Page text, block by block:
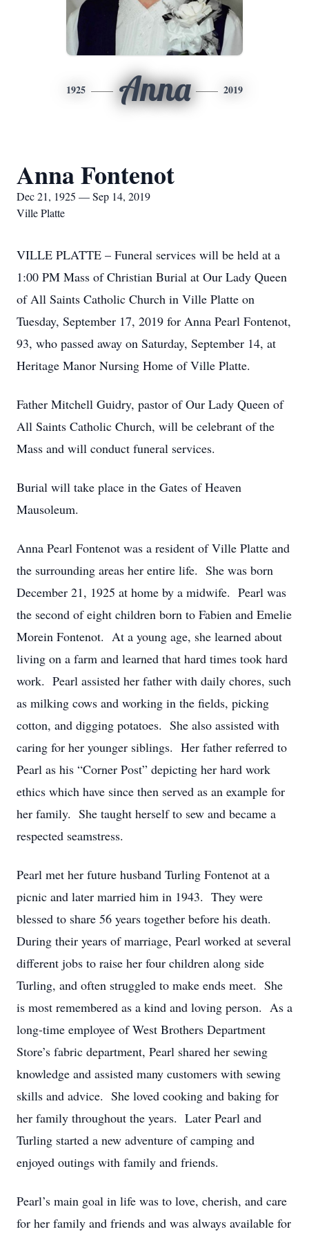
1925 Anna 2019
Anna Fontenot
Dec 21, 1925 — Sep 14, 2019
Ville Platte
VILLE PLATTE – Funeral services will be held at a
1:00 PM Mass of Christian Burial at Our Lady Queen
of All Saints Catholic Church in Ville Platte on
Tuesday, September 17, 2019 for Anna Pearl Fontenot,
93, who passed away on Saturday, September 14, at
Heritage Manor Nursing Home of Ville Platte.
Father Mitchell Guidry, pastor of Our Lady Queen of
All Saints Catholic Church, will be celebrant of the
Mass and will conduct funeral services.
Burial will take place in the Gates of Heaven
Mausoleum.
Anna Pearl Fontenot was a resident of Ville Platte and
the surrounding areas her entire life. She was born
December 21, 1925 at home by a midwife. Pearl was
the second of eight children born to Fabien and Emelie
Morein Fontenot. At a young age, she learned about
living on a farm and learned that hard times took hard
work. Pearl assisted her father with daily chores, such
as milking cows and working in the fields, picking
cotton, and digging potatoes. She also assisted with
caring for her younger siblings. Her father referred to
Pearl as his “Corner Post” depicting her hard work
ethics which have since then served as an example for
her family. She taught herself to sew and became a
respected seamstress.
Pearl met her future husband Turling Fontenot at a
picnic and later married him in 1943. They were
blessed to share 56 years together before his death.
During their years of marriage, Pearl worked at several
different jobs to raise her four children along side
Turling, and often struggled to make ends meet. She
is most remembered as a kind and loving person. As a
long-time employee of West Brothers Department
Store’s fabric department, Pearl shared her sewing
knowledge and assisted many customers with sewing
skills and advice. She loved cooking and baking for
her family throughout the years. Later Pearl and
Turling started a new adventure of camping and
enjoyed outings with family and friends.
Pearl’s main goal in life was to love, cherish, and care
for her family and friends and was always available for